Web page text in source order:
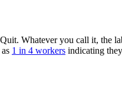
Whatever you call it, the
1 in 4 workers indicating